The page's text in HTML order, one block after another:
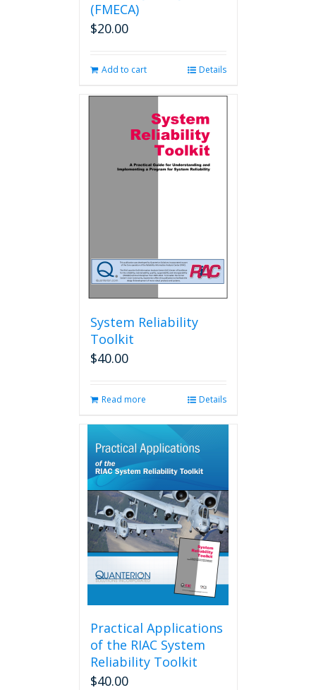
(FMECA)
$20.00
Add to cart Details
System Reliability
Toolkit
$40.00
Read more Details
Practical Applications
of the RIAC System
Reliability Toolkit
$40.00